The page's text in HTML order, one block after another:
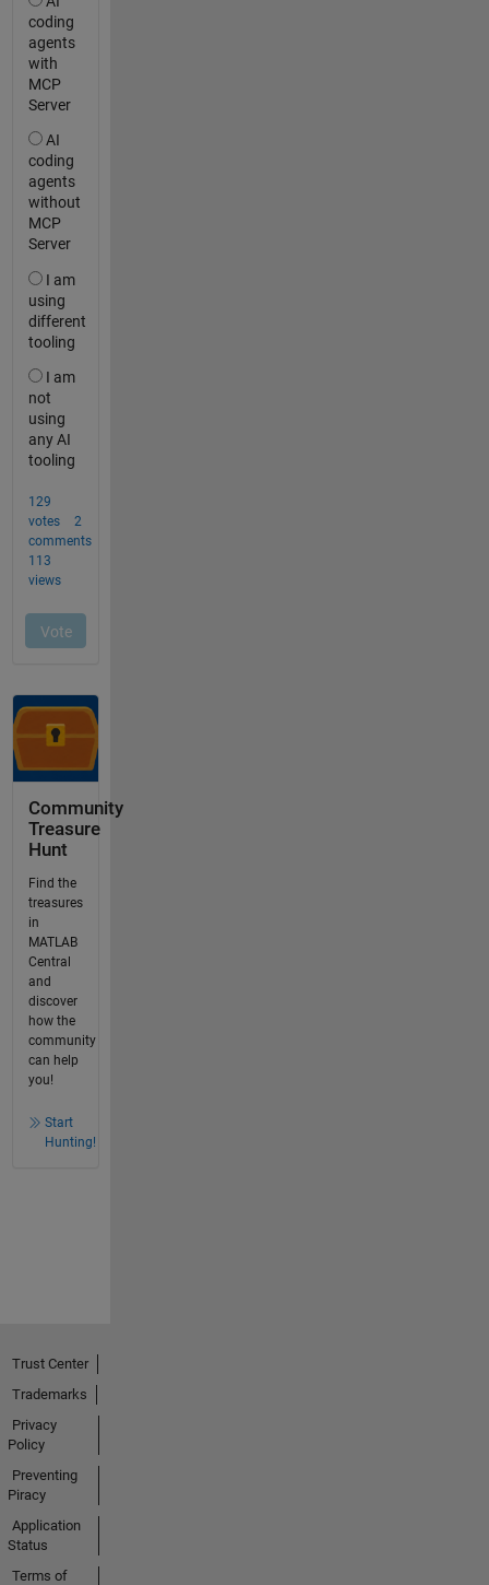
Community
Treasure
Hunt
Find the
treasures
in
MATLAB
Central
and
discover
how the
community
can help
you!
Start
Hunting!
Trust Center
Trademarks
Privacy
Policy
Preventing
Piracy
Application
Status
Terms of